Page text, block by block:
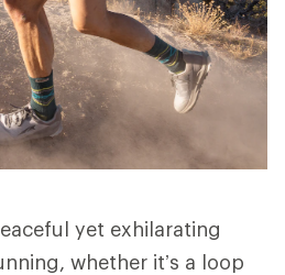
yet exhilarating
whether it’s a loop